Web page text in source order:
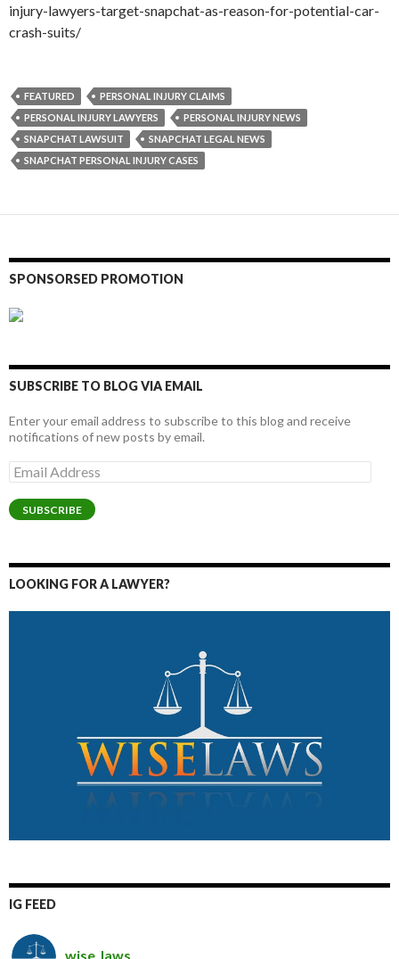
injury-lawyers-target-snapchat-as-reason-for-potential-car-
crash-suits/
FEATURED
PERSONAL INJURY CLAIMS
PERSONAL INJURY LAWYERS
PERSONAL INJURY NEWS
SNAPCHAT LAWSUIT
SNAPCHAT LEGAL NEWS
SNAPCHAT PERSONAL INJURY CASES
SPONSORSED PROMOTION
SUBSCRIBE TO BLOG VIA EMAIL
Enter your email address to subscribe to this blog and receive
notifications of new posts by email.
Email
Address
SUBSCRIBE
LOOKING FOR A LAWYER?
IG FEED
wise_laws